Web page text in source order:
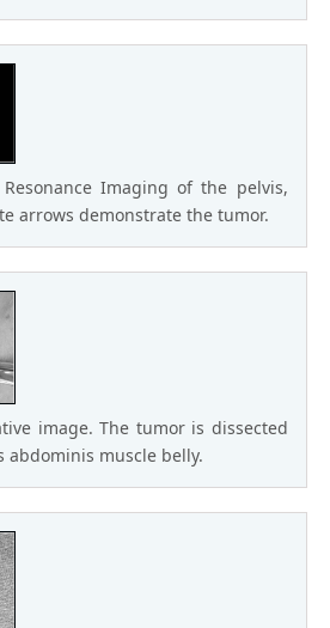
Imaging of the pelvis,
arrows demonstrate the tumor.
image. The tumor is dissected
muscle belly.